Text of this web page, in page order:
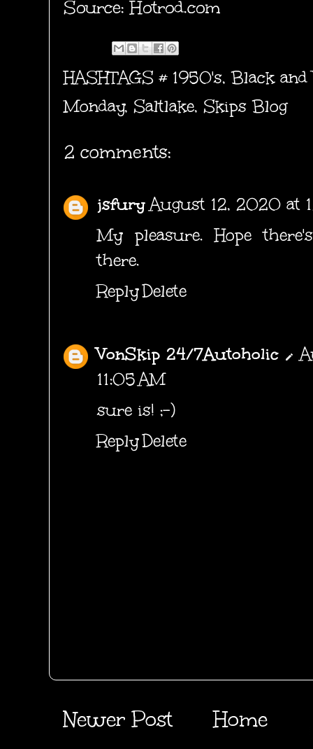
Source: Hotrod.com
HASHTAGS # 1950's,Black and
Monday, Saltlake, Skips Blog
2 comments:
jsfuryAugust 12, 2020 at
My pleasure. Hope
there.
ReplyDelete
VonSkip 24/7Autoholic
11:05 AM
sure is! ;-)
ReplyDelete
Newer Post Home